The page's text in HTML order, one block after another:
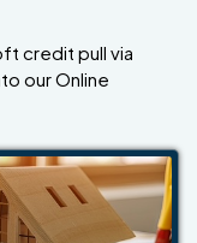
credit pull via
our Online